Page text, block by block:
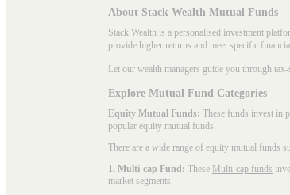
About Stack Wealth Mutual Funds
Stack Wealth is a personalised investment
provide higher returns and meet specific
Let our wealth managers guide you through
Explore Mutual Fund Categories
Equity Mutual Funds: These funds invest in
popular equity mutual funds.
There are a wide range of equity mutual funds
1. Multi-cap Fund: These Multi-cap funds
market segments.